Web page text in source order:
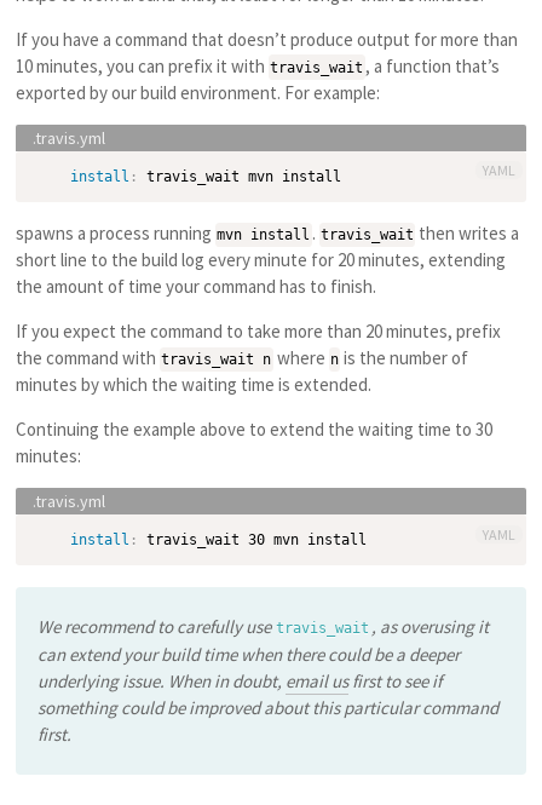
If you have a command that doesn’t produce output for more than
10 minutes, you can prefix it with travis_wait , a function that’s
exported by our build environment. For example:
install : YAML
spawns a process running mvn install . travis_wait then writes a
short line to the build log every minute for 20 minutes, extending
the amount of time your command has to finish.
If you expect the command to take more than 20 minutes, prefix
the command with travis_wait n where n is the number of
minutes by which the waiting time is extended.
Continuing the example above to extend the waiting time to 30
minutes:
install : YAML
We recommend to carefully use travis_wait , as overusing it
can extend your build time when there could be a deeper
underlying issue. When in doubt, email usfirst to see if
something could be improved about this particular command
first.